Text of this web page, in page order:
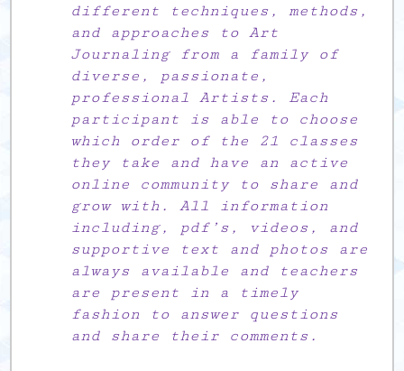
different techniques, methods,
and approaches to Art
Journaling from a family of
diverse, passionate,
professional Artists. Each
participant is able to choose
which order of the 21 classes
they take and have an active
online community to share and
grow with. All information
including, pdf’s, videos, and
supportive text and photos are
always available and teachers
are present in a timely
fashion to answer questions
and share their comments.